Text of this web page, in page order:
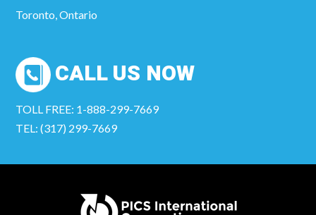
Toronto, Ontario
CALL US NOW
TOLL FREE: 1-888-299-7669
TEL: (317) 299-7669